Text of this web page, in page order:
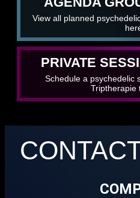
View all planned
PRIVATE
Schedule a psychedelic
Triptherapie